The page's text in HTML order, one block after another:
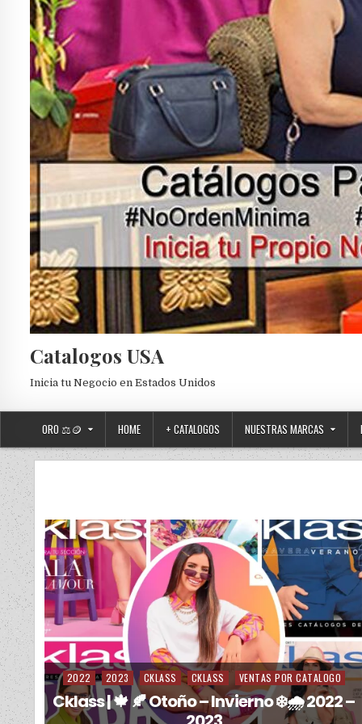
Catalogos USA
Inicia tu Negocio en Estados Unidos
ORO ⚖️🪙 HOME + CATALOGOS NUESTRAS MARCAS
Posted in
2022 2023 CKLASS CKLASS VENTAS POR CATALOGO
Cklass | 🍁 🍂 Otoño – Invierno ❄️🌧️ 2022 –